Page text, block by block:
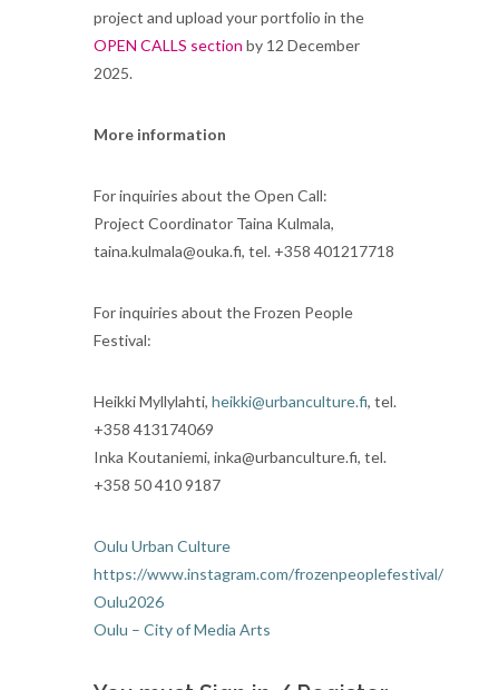
project and upload your portfolio in the
OPEN CALLS section by 12 December
2025.
More information
For inquiries about the Open Call:
Project Coordinator Taina Kulmala,
taina.kulmala@ouka.fi, tel. +358 401217718
For inquiries about the Frozen People
Festival:
Heikki Myllylahti, heikki@urbanculture.fi, tel.
+358 413174069
Inka Koutaniemi, inka@urbanculture.fi, tel.
+358 50 410 9187
Oulu Urban Culture
https://www.instagram.com/frozenpeoplefestival/
Oulu2026
Oulu – City of Media Arts